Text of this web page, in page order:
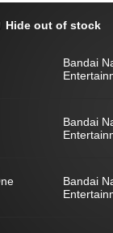
Hide out of stock
Bandai
Bandai
Bandai